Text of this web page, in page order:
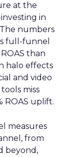
at the
in
numbers
full-funnel
than
halo effects
and video
miss
ROAS uplift.
measures
from
beyond,